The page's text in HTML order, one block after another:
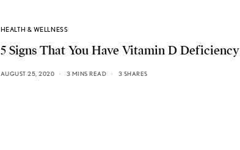
HEALTH & WELLNESS
5 Signs That You Have Vitamin D Deficiency
AUGUST 25, 2020 3 MINS READ 3 SHARES